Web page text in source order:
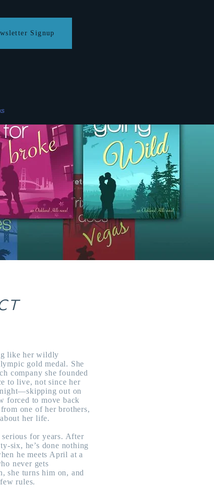
Signup
like her wildly
gold medal. She
company she founded
to live, not since her
out on
forced to move back
one of her brothers,
her life.
for years. After
six, he’s done nothing
he meets April at a
never gets
she turns him on, and
rules.